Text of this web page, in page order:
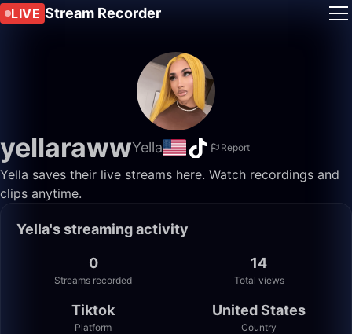
LIVE Stream Recorder
yellarawwYella Report
Yella saves their live streams here. Watch recordings and
clips anytime.
Yella's streaming activity
0
Streams recorded
14
Total views
Tiktok
Platform
United States
Country